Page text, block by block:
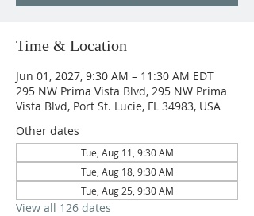
Time & Location
Jun 01, 2027, 9:30 AM – 11:30 AM EDT
295 NW Prima Vista Blvd, 295 NW Prima
Vista Blvd, Port St. Lucie, FL 34983, USA
Other dates
Tue, Aug 11, 9:30 AM
Tue, Aug 18, 9:30 AM
Tue, Aug 25, 9:30 AM
View all 126 dates